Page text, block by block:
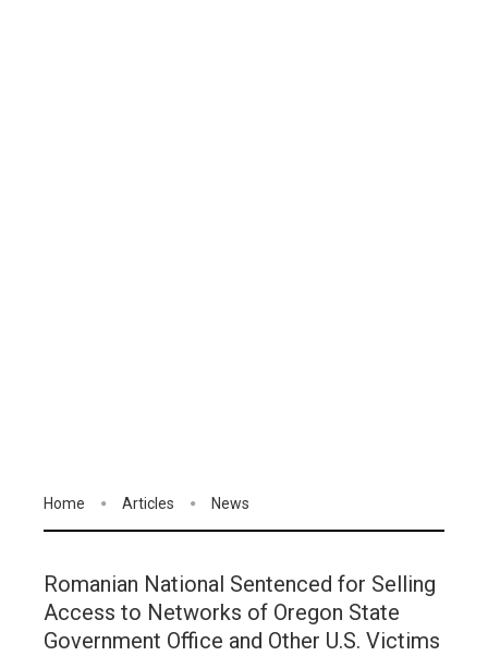
Home Articles News
Romanian National Sentenced for Selling
Access to Networks of Oregon State
Government Office and Other U.S. Victims